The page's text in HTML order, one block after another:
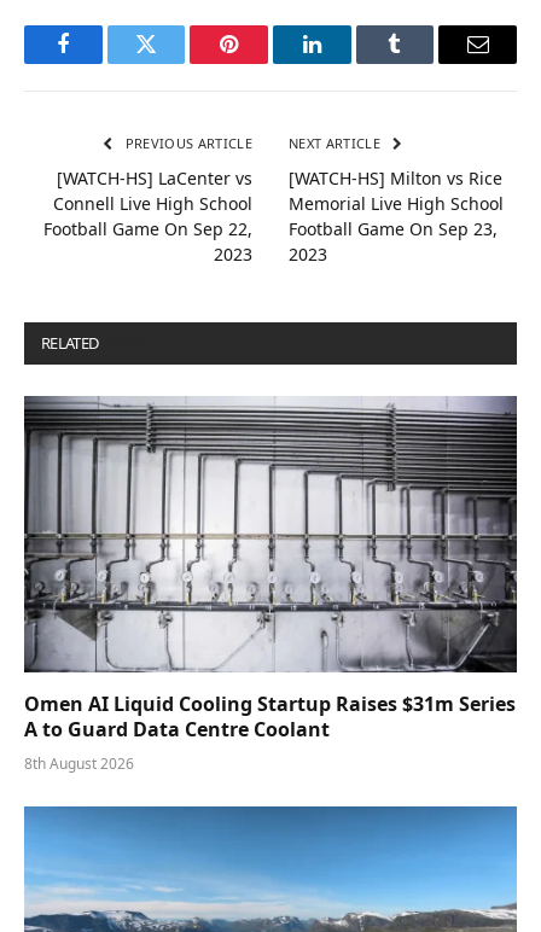
FacebookTwitter Pinterest LinkedInTumblr Email
PREVIOUS ARTICLE
[WATCH-HS] LaCenter vs
Connell Live High School
Football Game On Sep 22,
2023
NEXT ARTICLE
[WATCH-HS] Milton vs Rice
Memorial Live High School
Football Game On Sep 23,
2023
RELATED
Omen AI Liquid Cooling Startup Raises $31m Series
A to Guard Data Centre Coolant
8th August 2026